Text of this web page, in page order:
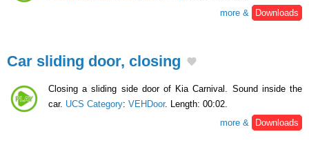
more &
Downloads
Car sliding door, closing
Closing a sliding side door of Kia Carnival. Sound inside the
car. UCS Category: VEHDoor. Length: 00:02.
more &
Downloads